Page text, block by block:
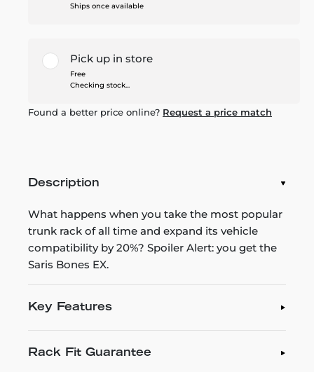
Ships once available
Pick up in store
Free
Checking stock...
Found a better price online? Request a price match
Description
What happens when you take the most popular
trunk rack of all time and expand its vehicle
compatibility by 20%? Spoiler Alert: you get the
Saris Bones EX.
Key Features
Rack Fit Guarantee